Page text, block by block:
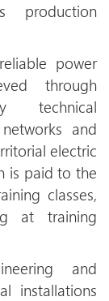
production
power
through
technical
and
electric
is paid to the
classes,
at training
and
installations